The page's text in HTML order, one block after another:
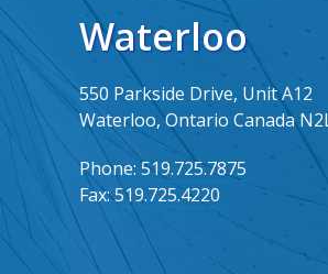
Waterloo
550 Parkside Drive, Unit A12
Waterloo, Ontario Canada
Phone: 519.725.7875
Fax:519.725.4220